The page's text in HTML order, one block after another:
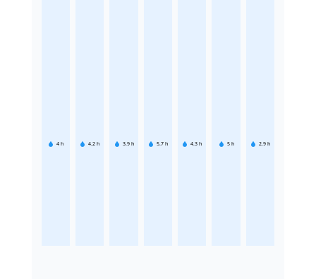
4 h 4.2 h 3.9 h 5.7 h 4.3 h 5 h 2.9 h